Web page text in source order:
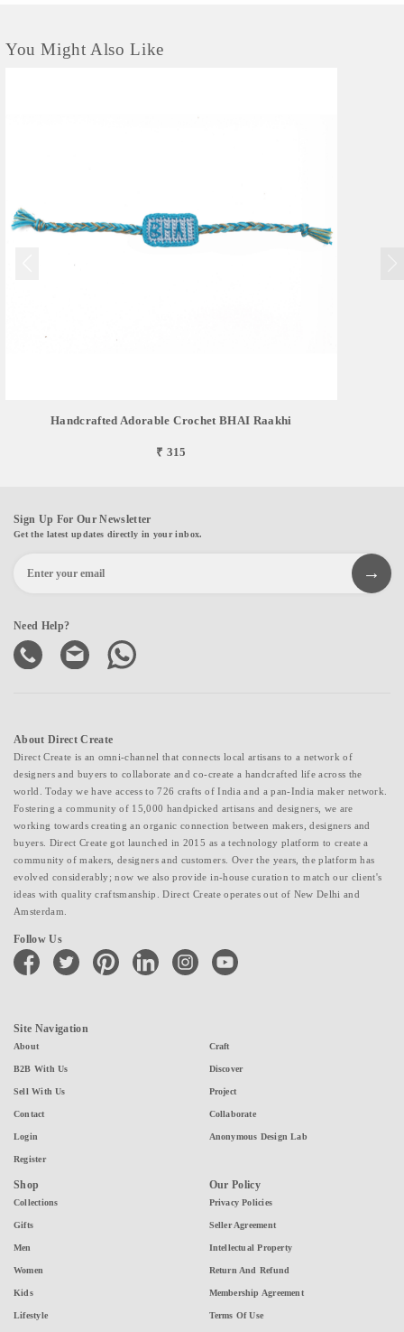
You Might Also Like
Handcrafted Adorable Crochet BHAI Raakhi
₹ 315
Sign Up For Our Newsletter
Get the latest updates directly in your inbox.
Need Help?
About Direct Create
Direct Create is an omni-channel that connects local artisans to a network of
designers and buyers to collaborate and co-create a handcrafted life across the
world. Today we have access to 726 crafts of India and a pan-India maker network.
Fostering a community of 15,000 handpicked artisans and designers, we are
working towards creating an organic connection between makers, designers and
buyers. Direct Create got launched in 2015 as a technology platform to create a
community of makers, designers and customers. Over the years, the platform has
evolved considerably; now we also provide in-house curation to match our client's
ideas with quality craftsmanship. Direct Create operates out of New Delhi and
Amsterdam.
Follow Us
facebook twitter pinterest linkedin instagramyoutube
Site Navigation
About
B2B With Us
Sell With Us
Contact
Login
Register
Craft
Discover
Project
Collaborate
Anonymous Design Lab
Shop
Collections
Gifts
Men
Women
Kids
Lifestyle
Our Policy
Privacy Policies
Seller Agreement
Intellectual Property
Return And Refund
Membership Agreement
Terms Of Use